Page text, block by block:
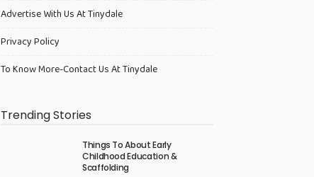
Advertise With Us At Tinydale
Privacy Policy
To Know More-Contact Us At Tinydale
Trending Stories
Things To About Early
Childhood Education &
Scaffolding